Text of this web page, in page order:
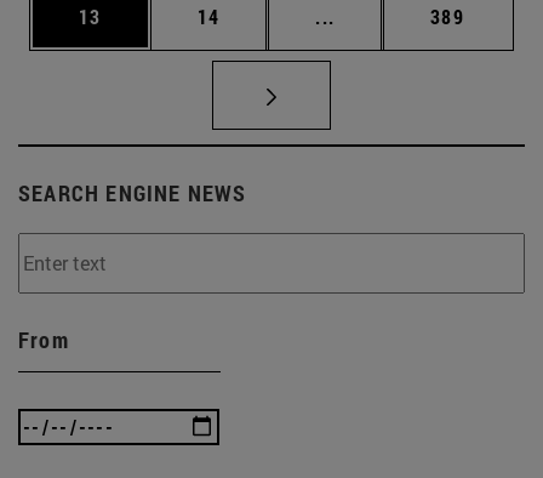
Page
13 Page
14 ... Intermediate pages
Page
389
SEARCH ENGINE NEWS
From